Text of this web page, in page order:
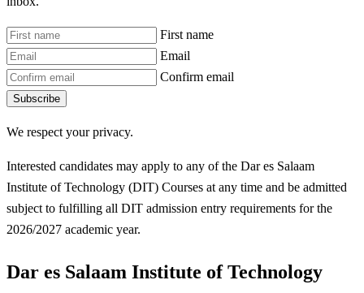
First name
Email
Confirm email
Subscribe
We respect your privacy.
Interested candidates may apply to any of the Dar es Salaam
Institute of Technology (DIT) Courses at any time and be admitted
subject to fulfilling all DIT admission entry requirements for the
2026/2027 academic year.
Dar es Salaam Institute of Technology